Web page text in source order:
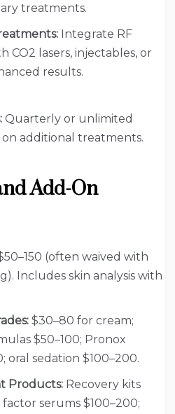
treatments.
Integrate RF
CO2 lasers, injectables, or
results.
Quarterly or unlimited
on additional treatments.
Add-On
(often waived with
Includes skin analysis with
$30–80 for cream;
$50–100; Pronox
oral sedation $100–200.
Products: Recovery kits
serums $100–200;